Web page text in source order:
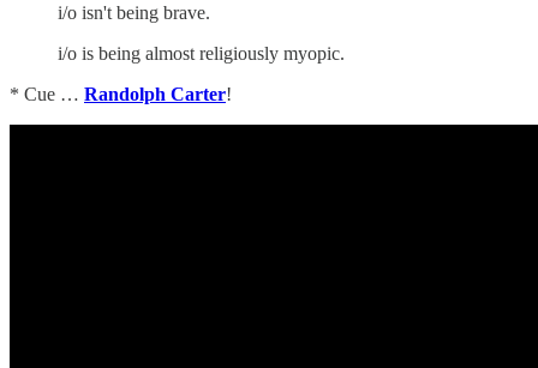
i/o isn't being brave.
i/o is being almost religiously myopic.
* Cue … Randolph Carter!